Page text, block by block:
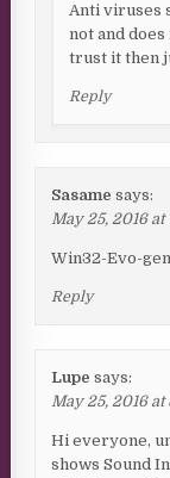
Anti viruses
not and
trust it then
Reply
Sasame says:
May 25, 2016
Win32-Evo-
Reply
Lupe says:
May 25, 2016 at
Hi everyone,
shows Sound